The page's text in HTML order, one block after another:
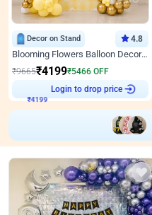
Decor on Stand 4.8
Blooming Flowers Balloon Decor for Birthday
₹9665₹4199₹5466 OFF
Login to drop price